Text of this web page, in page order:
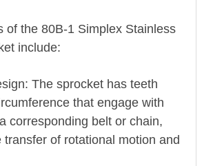
of the 80B-1 Simplex Stainless
include:
The sprocket has teeth
that engage with
corresponding belt or chain,
transfer of rotational motion and